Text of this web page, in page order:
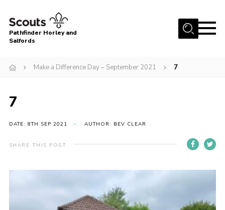
Menu
About
Events
Our Hall for Hire
Pathfinder Horley and
Salfords
Make a Difference Day – September 2021 7
7
DATE: 8TH SEP 2021 AUTHOR: BEV CLEAR
SHARE THIS POST